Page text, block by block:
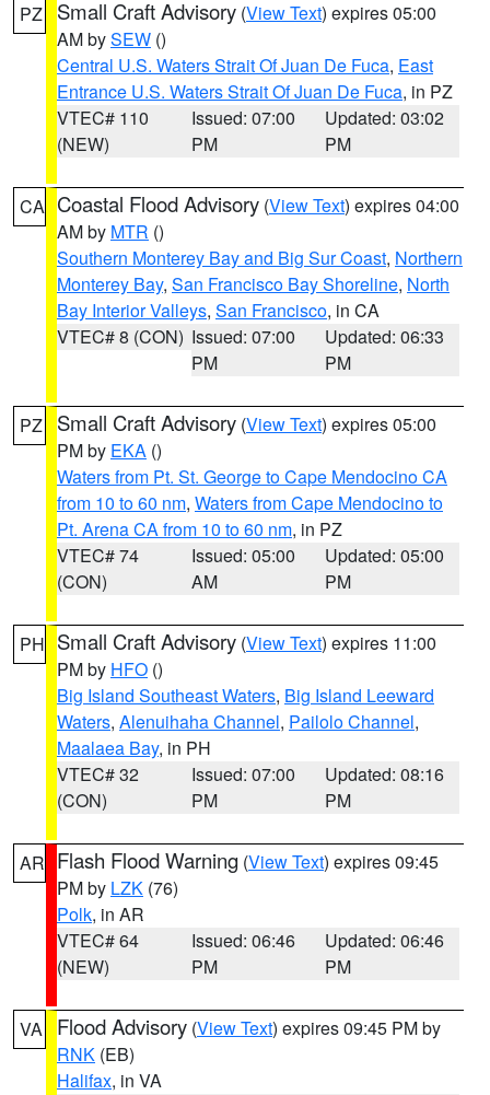
PZ Small Craft Advisory (View Text) expires 05:00
AM bySEW ()
Central U.S. Waters Strait Of Juan De Fuca, East
Entrance U.S. Waters Strait Of Juan De Fuca, in PZ
VTEC# 110
(NEW)
Issued: 07:00
PM
Updated: 03:02
PM
CA Coastal Flood Advisory (View Text) expires 04:00
AM by MTR ()
Southern Monterey Bay and Big Sur Coast, Northern
Monterey Bay, San Francisco Bay Shoreline, North
Bay Interior Valleys, San Francisco, in CA
VTEC# 8 (CON) Issued: 07:00
PM
Updated: 06:33
PM
PZ Small Craft Advisory (View Text) expires 05:00
PM by EKA ()
Waters from Pt. St. George to Cape Mendocino CA
from 10 to 60 nm, Waters from Cape Mendocino to
Pt. Arena CA from 10 to 60 nm, in PZ
VTEC# 74
(CON)
Issued: 05:00
AM
Updated: 05:00
PM
PH Small Craft Advisory (View Text) expires 11:00
PM by HFO ()
Big Island Southeast Waters, Big Island Leeward
Waters, Alenuihaha Channel, Pailolo Channel,
Maalaea Bay, in PH
VTEC# 32
(CON)
Issued: 07:00
PM
Updated: 08:16
PM
AR Flash Flood Warning (View Text) expires 09:45
PM by LZK (76)
Polk, in AR
VTEC# 64
(NEW)
Issued: 06:46
PM
Updated: 06:46
PM
VA Flood Advisory (View Text) expires 09:45 PM by
RNK (EB)
Halifax, in VA